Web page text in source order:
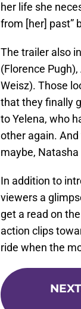
her life she
from [her] past”
The trailer also
(Florence
Weisz). Those
that they finally
to Yelena, who
other again.
maybe,
In addition to
viewers a
get a read on
action clips
ride when the
NEXT